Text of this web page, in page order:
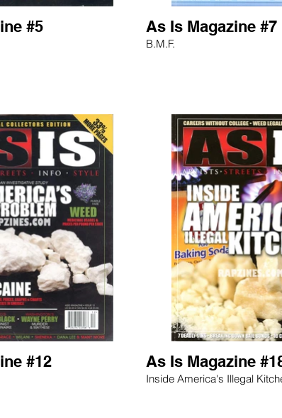
#5 As Is Magazine #7
B.M.F.
#12 As Is Magazine
Inside America's Illegal